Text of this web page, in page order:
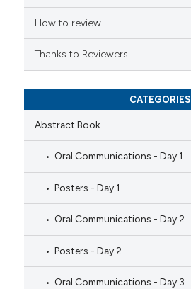
was made.
How to review
Thanks to Reviewers
CATEGORIES
Abstract Book
Oral Communications - Day 1
Posters - Day 1
Oral Communications - Day 2
Posters - Day 2
Oral Communications - Day 3